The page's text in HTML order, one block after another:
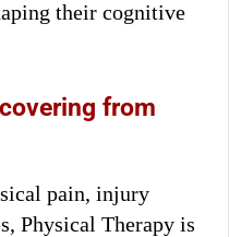
their cognitive
from
pain, injury
Physical Therapy is